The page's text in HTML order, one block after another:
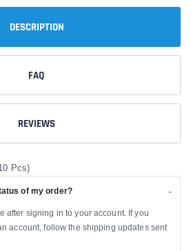
DESCRIPTION
FAQ
REVIEWS
Pcs)
of my order?
after signing in to your account. If you
account, follow the shipping updates sent